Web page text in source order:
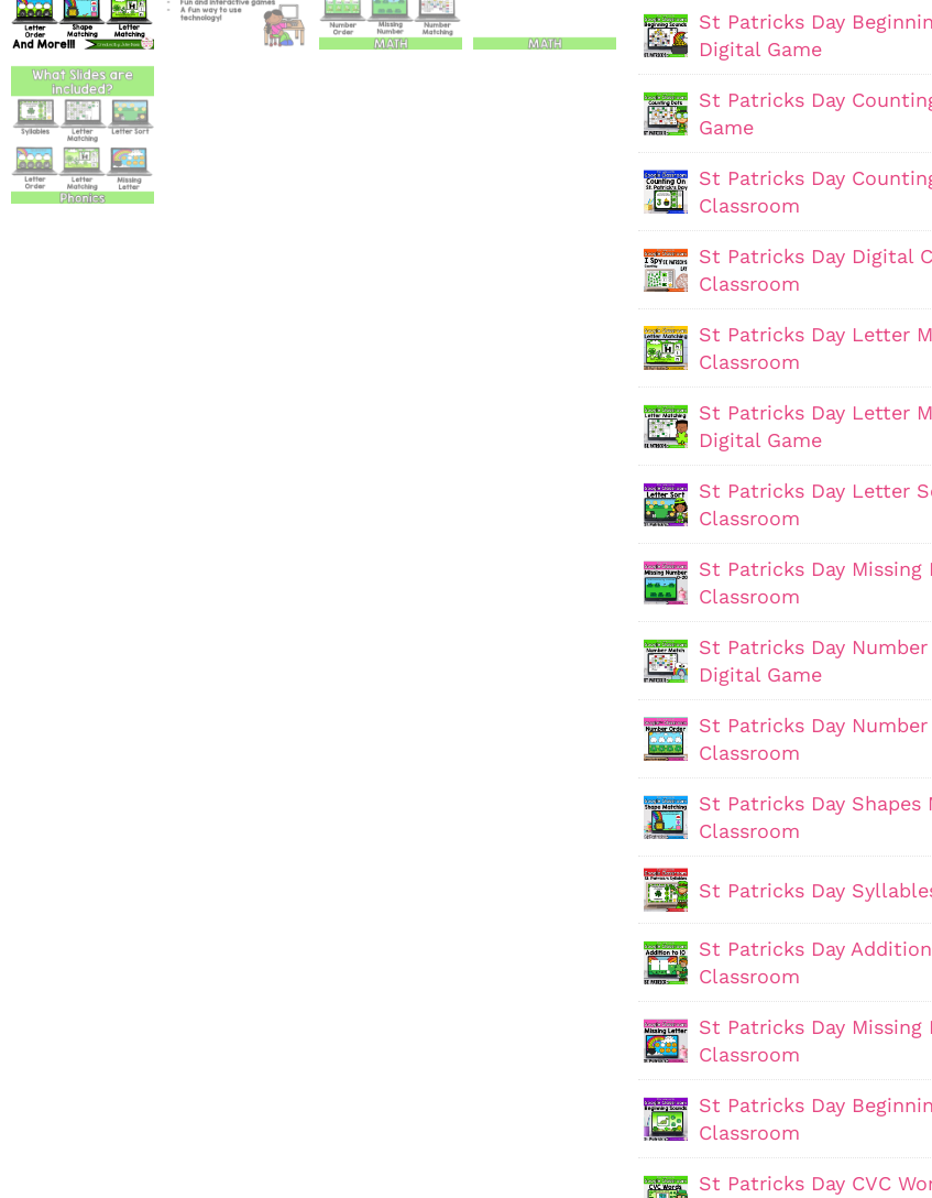
St Patricks Day
Digital Game
St Patricks Day
Game
St Patricks Day
Classroom
St Patricks Day Digital
Classroom
St Patricks Day Letter
Classroom
St Patricks Day Letter
Digital Game
St Patricks Day Letter
Classroom
St Patricks Day
Classroom
St Patricks Day
Digital Game
St Patricks Day
Classroom
St Patricks Day
Classroom
St Patricks Day
St Patricks Day
Classroom
St Patricks Day
Classroom
St Patricks Day
Classroom
St Patricks Day CVC